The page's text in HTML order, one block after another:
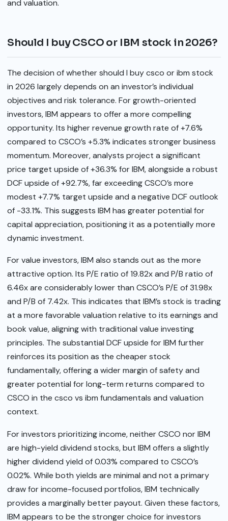
and valuation.
Should I buy CSCO or IBM stock in 2026?
The decision of whether should I buy csco or ibm stock
in 2026 largely depends on an investor’s individual
objectives and risk tolerance. For growth-oriented
investors, IBM appears to offer a more compelling
opportunity. Its higher revenue growth rate of +7.6%
compared to CSCO’s +5.3% indicates stronger business
momentum. Moreover, analysts project a significant
price target upside of +36.3% for IBM, alongside a robust
DCF upside of +92.7%, far exceeding CSCO’s more
modest +7.7% target upside and a negative DCF outlook
of -33.1%. This suggests IBM has greater potential for
capital appreciation, positioning it as a potentially more
dynamic investment.
For value investors, IBM also stands out as the more
attractive option. Its P/E ratio of 19.82x and P/B ratio of
6.46x are considerably lower than CSCO’s P/E of 31.98x
and P/B of 7.42x. This indicates that IBM’s stock is trading
at a more favorable valuation relative to its earnings and
book value, aligning with traditional value investing
principles. The substantial DCF upside for IBM further
reinforces its position as the cheaper stock
fundamentally, offering a wider margin of safety and
greater potential for long-term returns compared to
CSCO in the csco vs ibm fundamentals and valuation
context.
For investors prioritizing income, neither CSCO nor IBM
are high-yield dividend stocks, but IBM offers a slightly
higher dividend yield of 0.03% compared to CSCO’s
0.02%. While both yields are minimal and not a primary
draw for income-focused portfolios, IBM technically
provides a marginally better payout. Given these factors,
IBM appears to be the stronger choice for investors